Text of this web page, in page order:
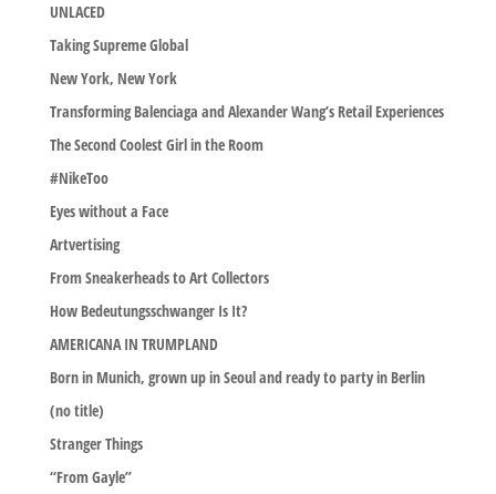
UNLACED
Taking Supreme Global
New York, New York
Transforming Balenciaga and Alexander Wang’s Retail Experiences
The Second Coolest Girl in the Room
#NikeToo
Eyes without a Face
Artvertising
From Sneakerheads to Art Collectors
How Bedeutungsschwanger Is It?
AMERICANA IN TRUMPLAND
Born in Munich, grown up in Seoul and ready to party in Berlin
(no title)
Stranger Things
“From Gayle”